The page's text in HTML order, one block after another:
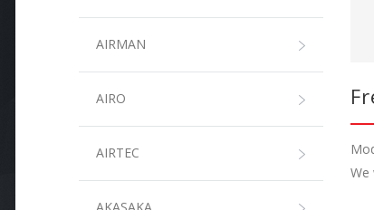
AIRMAN
AIRO
AIRTEC
We